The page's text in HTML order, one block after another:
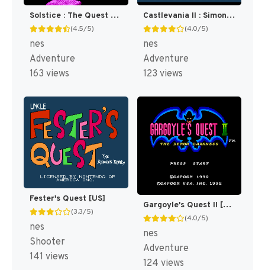
Solstice : The Quest for the Staff of Demnos [US]
(4.5/5)
nes
Adventure
163 views
Castlevania II : Simon's Quest [US]
(4.0/5)
nes
Adventure
123 views
Fester's Quest [US]
(3.3/5)
nes
Shooter
141 views
Gargoyle's Quest II [US]
(4.0/5)
nes
Adventure
124 views